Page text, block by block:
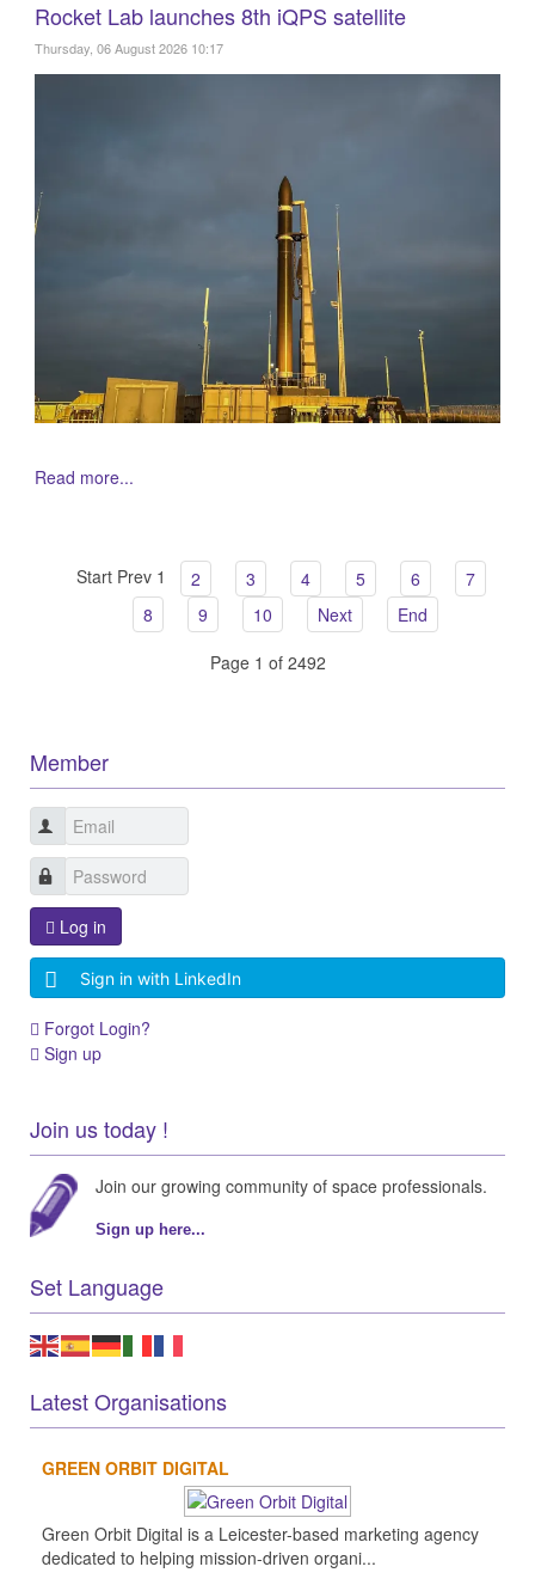
Rocket Lab launches 8th iQPS satellite
Thursday, 06 August 2026 10:17
Read more...
Start Prev 1 2 3 4 5 6
7
8
9 10 Next
End
Page 1 of 2492
Member
Log in
Sign in with LinkedIn
Forgot Login?
Sign up
Join us today !
Join our growing community of space professionals.
Sign up here...
Set Language
Latest Organisations
GREEN ORBIT DIGITAL
Green Orbit Digital is a Leicester-based marketing agency
dedicated to helping mission-driven organi...